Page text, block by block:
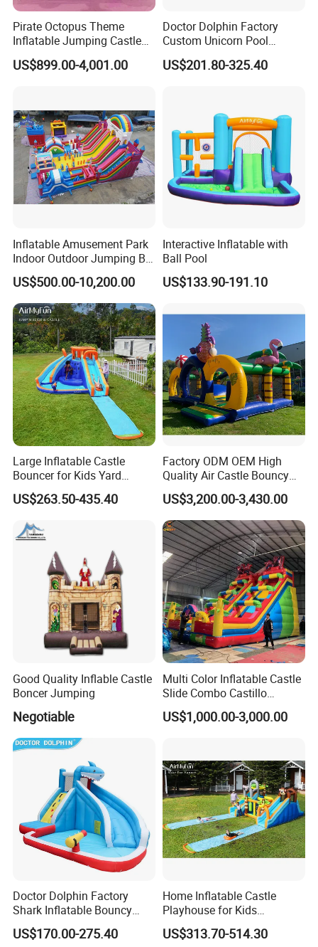
Pirate Octopus Theme
Inflatable Jumping Castle
with Slide for Kids
US$899.00-4,001.00
Doctor Dolphin Factory
Custom Unicorn Pool
Inflatable Bouncer Bounce
Jumping Castle Slides
US$201.80-325.40
Inflatable Amusement Park
Indoor Outdoor Jumping Big
Bouncer
US$500.00-10,200.00
Interactive Inflatable with
Ball Pool
US$133.90-191.10
Large Inflatable Castle
Bouncer for Kids Yard
Outdoor Play with Blower
US$263.50-435.40
Factory ODM OEM High
Quality Air Castle Bouncy
House Slide Inflatable
Jumping Castle Air Bouncer
for Sale
US$3,200.00-3,430.00
Good Quality Inflable Castle
Boncer Jumping
Negotiable
Multi Color Inflatable Castle
Slide Combo Castillo
Inflable Inflatable Bouncer
US$1,000.00-3,000.00
Doctor Dolphin Factory
Shark Inflatable Bouncy
Castle Bounce Houses
Water Slide
US$170.00-275.40
Home Inflatable Castle
Playhouse for Kids
Backyard Fun Jumping
Castle with Blower
US$313.70-514.30